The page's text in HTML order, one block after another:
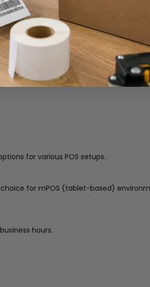
for various POS setups.
choice for mPOS (tablet-based)
hours.